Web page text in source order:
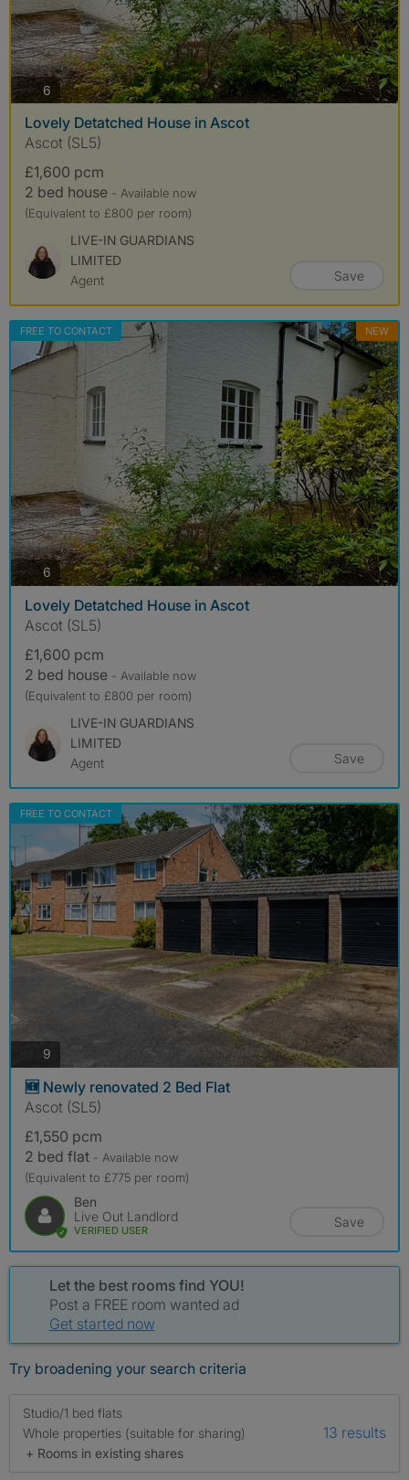
6photos
Lovely Detatched House in Ascot
Ascot (SL5)
£1,600 pcm
2 bed house - Available now
(Equivalent to £800 per room)
LIVE-IN GUARDIANS
LIMITED
Agent
Save
FREE TO CONTACT NEW
6photos
Lovely Detatched House in Ascot
Ascot (SL5)
£1,600 pcm
2 bed house - Available now
(Equivalent to £800 per room)
LIVE-IN GUARDIANS
LIMITED
Agent
Save
FREE TO CONTACT
9
🆕 Newly renovated 2 Bed Flat
Ascot (SL5)
£1,550 pcm
2 bed flat - Available now
(Equivalent to £775 per room)
Ben
Live Out Landlord
VERIFIED USER
Save
Let the best rooms find YOU!
Post a FREE room wanted ad
Get started now
Try broadening your search criteria
Studio/1 bed flats
Whole properties (suitable for sharing)
+ Rooms in existing shares
13 results